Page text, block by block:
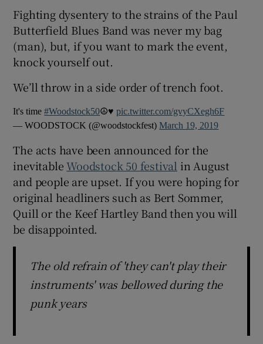
Show Gaeilge sub sections
Show Sponsored sub sections
Fighting dysentery to the strains of the Paul
Butterfield Blues Band was never my bag
(man), but, if you want to mark the event,
knock yourself out.
We’ll throw in a side order of trench foot.
It's time#Woodstock50☮️♥️pic.twitter.com/gvyCXegh6F
— WOODSTOCK (@woodstockfest)March 19, 2019
The acts have been announced for the
inevitableWoodstock 50 festival in August
and people are upset. If you were hoping for
original headliners such as Bert Sommer,
Quill or the Keef Hartley Band then you will
be disappointed.
The old refrain of 'they can't play their
instruments' was bellowed during the
punk years